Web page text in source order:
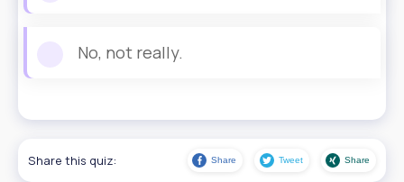
No, not really.
Share this quiz: Share Tweet Share